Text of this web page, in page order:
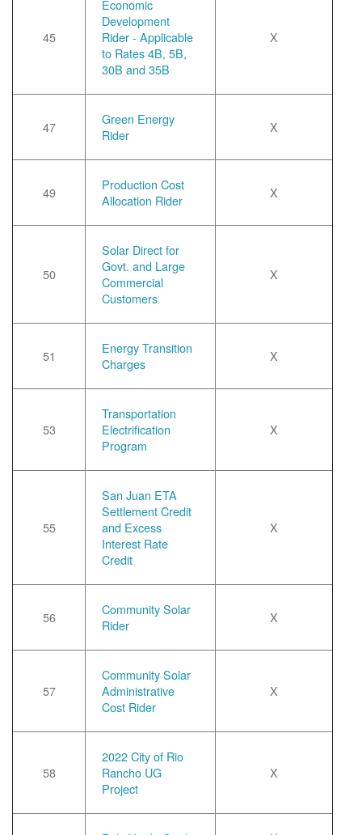
45
Economic
Development
Rider - Applicable
to Rates 4B, 5B,
30B and 35B
X
47
Green Energy
Rider
X
49
Production Cost
Allocation Rider
X
50
Solar Direct for
Govt. and Large
Commercial
Customers
X
51
Energy Transition
Charges
X
53
Transportation
Electrification
Program
X
55
San Juan ETA
Settlement Credit
and Excess
Interest Rate
Credit
X
56
Community Solar
Rider
X
57
Community Solar
Administrative
Cost Rider
X
58
2022 City of Rio
Rancho UG
Project
X